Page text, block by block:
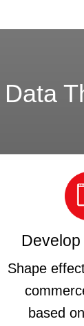
Shape
based